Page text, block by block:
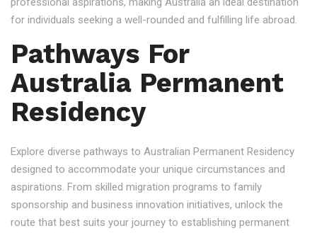
for individuals seeking a well-rounded and fulfilling life abroad.
Pathways For
Australia Permanent
Residency
Explore diverse pathways to Australian Permanent Residency
designed to accommodate your unique circumstances and
aspirations. From skilled migration programs to family
sponsorship and business innovation initiatives, unlock the
route that best suits your journey to establishing permanent